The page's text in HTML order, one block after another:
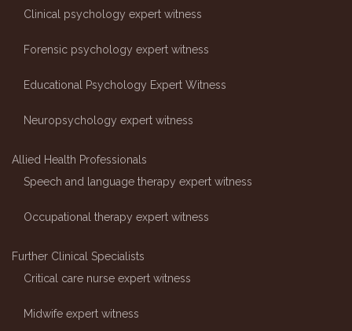
Clinical psychology expert witness
Forensic psychology expert witness
Educational Psychology Expert Witness
Neuropsychology expert witness
Allied Health Professionals
Speech and language therapy expert witness
Occupational therapy expert witness
Further Clinical Specialists
Critical care nurse expert witness
Midwife expert witness